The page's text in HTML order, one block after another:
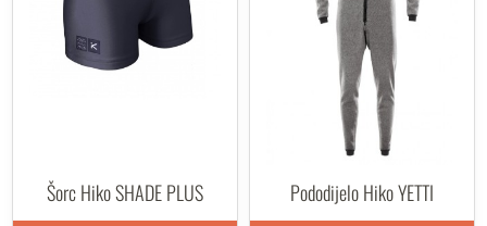
Šorc Hiko SHADE PLUS
Pododijelo Hiko YETTI